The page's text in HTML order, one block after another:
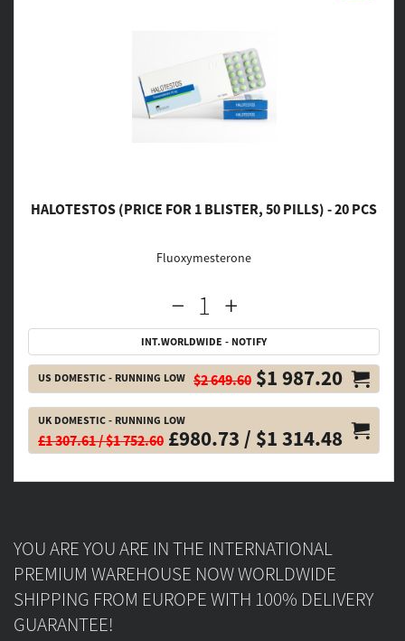
HALOTESTOS (PRICE FOR 1 BLISTER, 50 PILLS) - 20 PCS
Fluoxymesterone
INT.WORLDWIDE - NOTIFY
US DOMESTIC - RUNNING LOW $2 649.60 $1 987.20
UK DOMESTIC - RUNNING LOW
£1 307.61 / $1 752.60 £980.73 / $1 314.48
YOU ARE YOU ARE IN THE INTERNATIONAL
PREMIUM WAREHOUSE NOW WORLDWIDE
SHIPPING FROM EUROPE WITH 100% DELIVERY
GUARANTEE!